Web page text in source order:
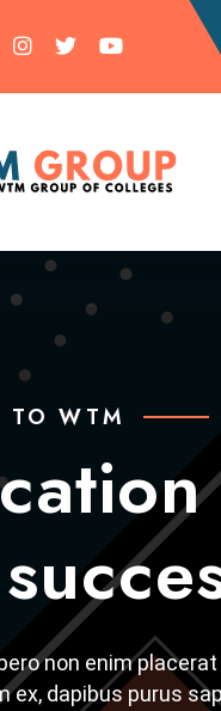
TO WTM
non enim
ex, dapibus purus
TO WTM
non enim
ex, dapibus purus